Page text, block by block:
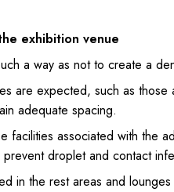
exhibition venue
a way as not to create a
are expected, such as
adequate spacing.
facilities associated with the
droplet and contact
in the rest areas and